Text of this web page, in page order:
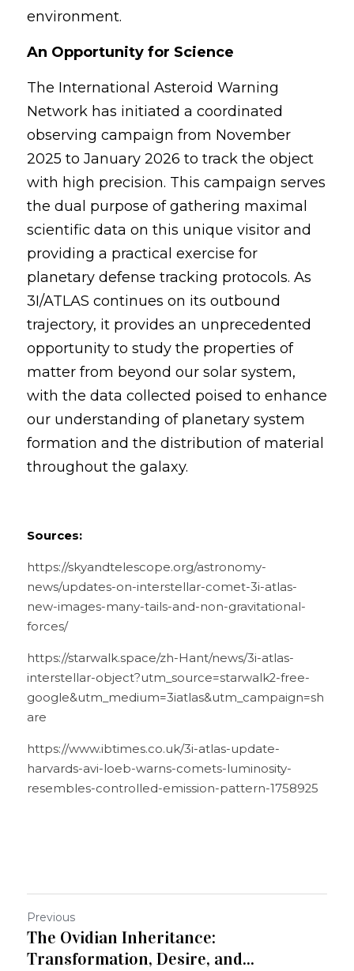
environment.
An Opportunity for Science
The International Asteroid Warning
Network has initiated a coordinated
observing campaign from November
2025 to January 2026 to track the object
with high precision. This campaign serves
the dual purpose of gathering maximal
scientific data on this unique visitor and
providing a practical exercise for
planetary defense tracking protocols. As
3I/ATLAS continues on its outbound
trajectory, it provides an unprecedented
opportunity to study the properties of
matter from beyond our solar system,
with the data collected poised to enhance
our understanding of planetary system
formation and the distribution of material
throughout the galaxy.
Sources:
https://skyandtelescope.org/astronomy-
news/updates-on-interstellar-comet-3i-atlas-
new-images-many-tails-and-non-gravitational-
forces/
https://starwalk.space/zh-Hant/news/3i-atlas-
interstellar-object?utm_source=starwalk2-free-
google&utm_medium=3iatlas&utm_campaign=sh
are
https://www.ibtimes.co.uk/3i-atlas-update-
harvards-avi-loeb-warns-comets-luminosity-
resembles-controlled-emission-pattern-1758925
Previous
The Ovidian Inheritance:
Transformation, Desire, and...